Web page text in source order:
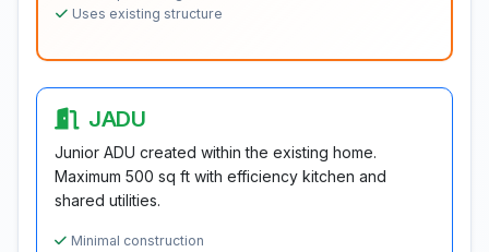
Uses existing structure
JADU
Junior ADU created within the existing home.
Maximum 500 sq ft with efficiency kitchen and
shared utilities.
Minimal construction